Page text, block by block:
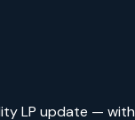
LP update — with